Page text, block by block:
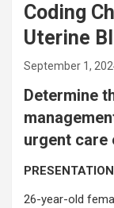
Coding
Uterine
September 1,
Determine
urgent care
PRESENTATION
26-year-old